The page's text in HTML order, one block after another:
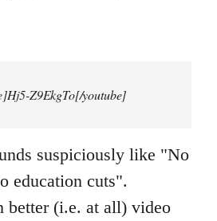
Z9EkgTo[/youtube]
suspiciously like "No
education cuts".
better (i.e. at all) video